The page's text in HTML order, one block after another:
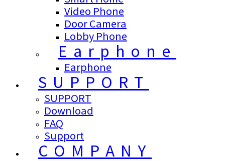
Video Phone
Door Camera
Lobby Phone
Earphone
Earphone
SUPPORT
SUPPORT
Download
FAQ
Support
COMPANY